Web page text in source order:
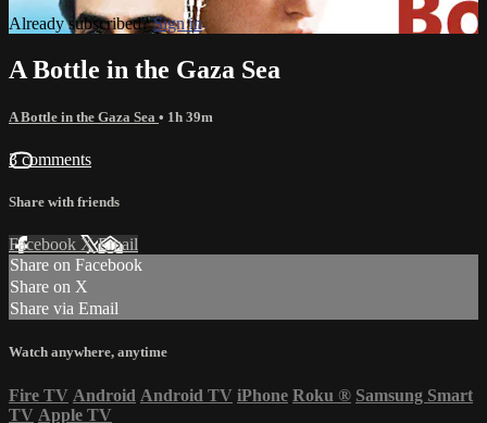
Already subscribed?Sign in
A Bottle in the Gaza Sea
A Bottle in the Gaza Sea • 1h 39m
3 comments
Share with friends
Facebook XEmail
Share on Facebook
Share on X
Share via Email
Watch anywhere, anytime
Fire TV Android Android TV iPhone Roku ® Samsung Smart
TV Apple TV